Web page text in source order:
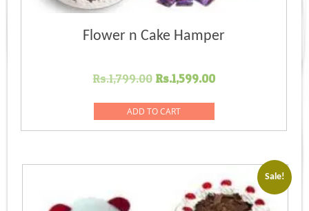
Flower n Cake Hamper
Rs.1,799.00 Original
was:
Rs.1,799.00.
Rs.1,599.00Current
Rs.1,599.00.
ADD TO CART
Sale!